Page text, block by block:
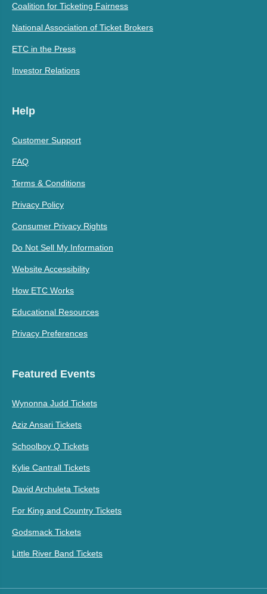
Coalition for Ticketing Fairness
National Association of Ticket Brokers
ETC in the Press
Investor Relations
Help
Customer Support
FAQ
Terms & Conditions
Privacy Policy
Consumer Privacy Rights
Do Not Sell My Information
Website Accessibility
How ETC Works
Educational Resources
Privacy Preferences
Featured Events
Wynonna Judd Tickets
Aziz Ansari Tickets
Schoolboy Q Tickets
Kylie Cantrall Tickets
David Archuleta Tickets
For King and Country Tickets
Godsmack Tickets
Little River Band Tickets